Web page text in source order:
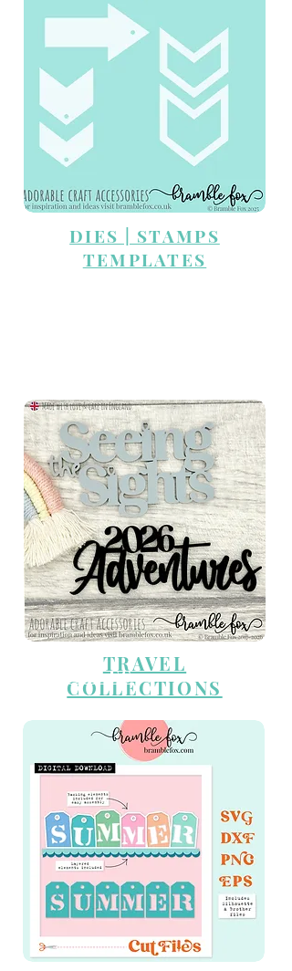
DIES | STAMPS
TEMPLATES
TRAVEL
COLLECTIONS
CUT FILES